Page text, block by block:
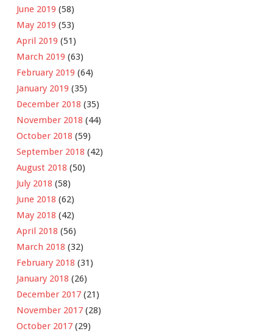
June 2019 (58)
May 2019 (53)
April 2019 (51)
March 2019 (63)
February 2019 (64)
January 2019 (35)
December 2018 (35)
November 2018 (44)
October 2018 (59)
September 2018 (42)
August 2018 (50)
July 2018 (58)
June 2018 (62)
May 2018 (42)
April 2018 (56)
March 2018 (32)
February 2018 (31)
January 2018 (26)
December 2017 (21)
November 2017 (28)
October 2017 (29)